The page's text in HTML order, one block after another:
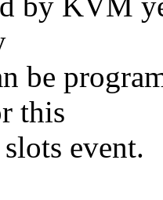
be
this
event.